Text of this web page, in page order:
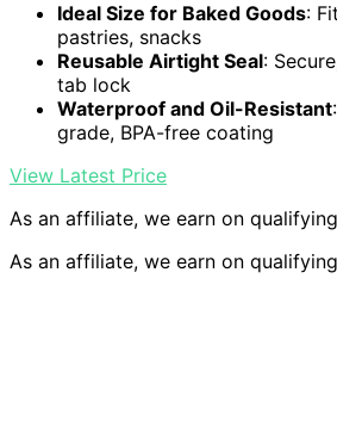
Ideal Size for Baked Goods:
pastries, snacks
Reusable Airtight Seal:
tab lock
Waterproof and Oil-Resistant
grade, BPA-free coating
View Latest Price
As an affiliate, we earn on
As an affiliate, we earn on